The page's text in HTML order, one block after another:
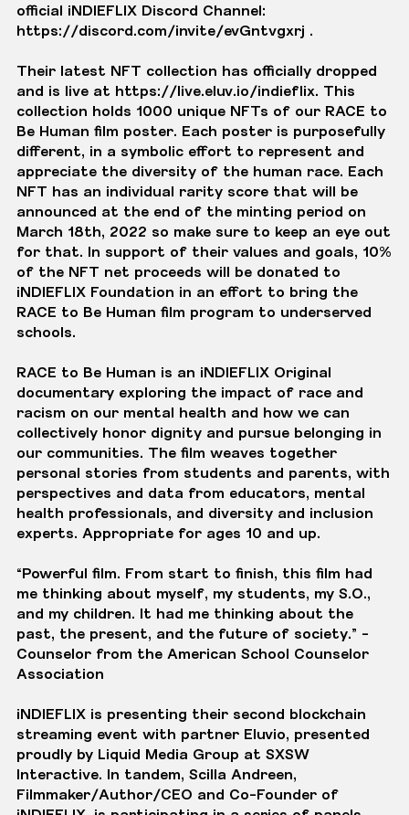
official iNDIEFLIX Discord Channel:
https://discord.com/invite/evGntvgxrj .
Their latest NFT collection has officially dropped
and is live at https://live.eluv.io/indieflix. This
collection holds 1000 unique NFTs of our RACE to
Be Human film poster. Each poster is purposefully
different, in a symbolic effort to represent and
appreciate the diversity of the human race. Each
NFT has an individual rarity score that will be
announced at the end of the minting period on
March 18th, 2022 so make sure to keep an eye out
for that. In support of their values and goals, 10%
of the NFT net proceeds will be donated to
iNDIEFLIX Foundation in an effort to bring the
RACE to Be Human film program to underserved
schools.
RACE to Be Human is an iNDIEFLIX Original
documentary exploring the impact of race and
racism on our mental health and how we can
collectively honor dignity and pursue belonging in
our communities. The film weaves together
personal stories from students and parents, with
perspectives and data from educators, mental
health professionals, and diversity and inclusion
experts. Appropriate for ages 10 and up.
“Powerful film. From start to finish, this film had
me thinking about myself, my students, my S.O.,
and my children. It had me thinking about the
past, the present, and the future of society.” -
Counselor from the American School Counselor
Association
iNDIEFLIX is presenting their second blockchain
streaming event with partner Eluvio, presented
proudly by Liquid Media Group at SXSW
Interactive. In tandem, Scilla Andreen,
Filmmaker/Author/CEO and Co-Founder of